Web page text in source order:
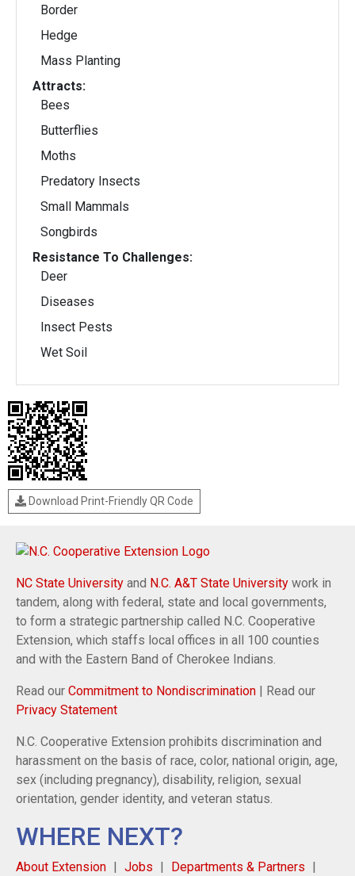
Border
Hedge
Mass Planting
Attracts:
Bees
Butterflies
Moths
Predatory Insects
Small Mammals
Songbirds
Resistance To Challenges:
Deer
Diseases
Insect Pests
Wet Soil
Download Print-Friendly QR Code
NC State University and N.C. A&T State University work in
tandem, along with federal, state and local governments,
to form a strategic partnership called N.C. Cooperative
Extension, which staffs local offices in all 100 counties
and with the Eastern Band of Cherokee Indians.
Read our Commitment to Nondiscrimination | Read our
Privacy Statement
N.C. Cooperative Extension prohibits discrimination and
harassment on the basis of race, color, national origin, age,
sex (including pregnancy), disability, religion, sexual
orientation, gender identity, and veteran status.
WHERE NEXT?
About Extension Jobs Departments & Partners